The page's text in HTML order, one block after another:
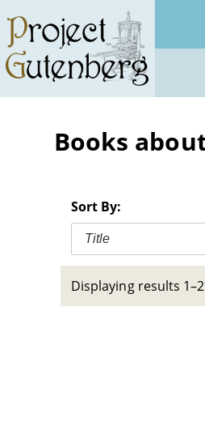
main
content
Books
Sort By:
Title
Displaying results 1–2